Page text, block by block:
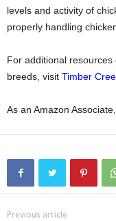
levels and activity of
properly handling
For additional
breeds, visit Timber
As an Amazon
Previous article